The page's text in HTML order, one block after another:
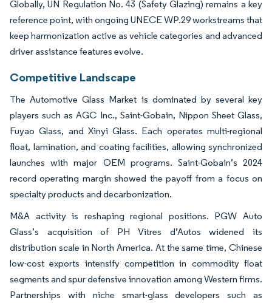
Globally, UN Regulation No. 43 (Safety Glazing) remains a key
reference point, with ongoing UNECE WP.29 workstreams that
keep harmonization active as vehicle categories and advanced
driver assistance features evolve.
Competitive Landscape
The Automotive Glass Market is dominated by several key
players such as AGC Inc., Saint-Gobain, Nippon Sheet Glass,
Fuyao Glass, and Xinyi Glass. Each operates multi-regional
float, lamination, and coating facilities, allowing synchronized
launches with major OEM programs. Saint-Gobain’s 2024
record operating margin showed the payoff from a focus on
specialty products and decarbonization.
M&A activity is reshaping regional positions. PGW Auto
Glass’s acquisition of PH Vitres d’Autos widened its
distribution scale in North America. At the same time, Chinese
low-cost exports intensify competition in commodity float
segments and spur defensive innovation among Western firms.
Partnerships with niche smart-glass developers such as